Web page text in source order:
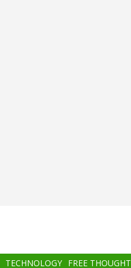
TECHNOLOGY FREE THOUGHT